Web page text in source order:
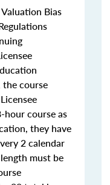
Bias
course
hour course as
they have
2 calendar
must be